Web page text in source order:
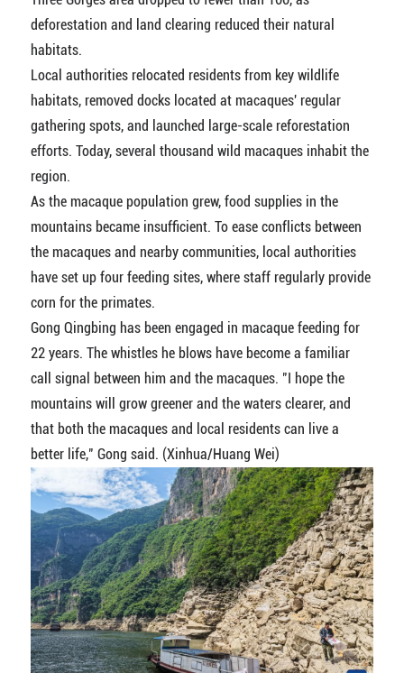
deforestation and land clearing reduced their natural
habitats.
Local authorities relocated residents from key wildlife
habitats, removed docks located at macaques' regular
gathering spots, and launched large-scale reforestation
efforts. Today, several thousand wild macaques inhabit the
region.
As the macaque population grew, food supplies in the
mountains became insufficient. To ease conflicts between
the macaques and nearby communities, local authorities
have set up four feeding sites, where staff regularly provide
corn for the primates.
Gong Qingbing has been engaged in macaque feeding for
22 years. The whistles he blows have become a familiar
call signal between him and the macaques. "I hope the
mountains will grow greener and the waters clearer, and
that both the macaques and local residents can live a
better life," Gong said. (Xinhua/Huang Wei)